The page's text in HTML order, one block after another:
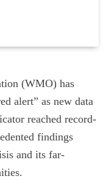
(WMO) has
alert” as new data
reached record-
findings
and its far-